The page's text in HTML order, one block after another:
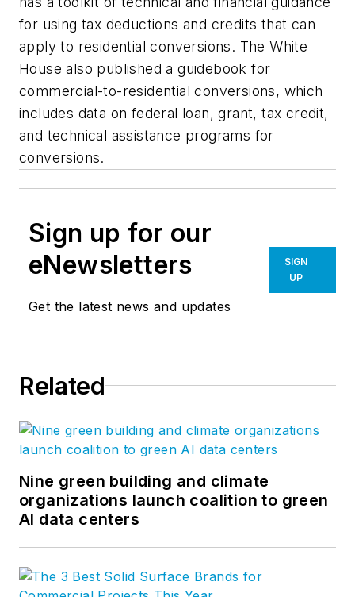
for using tax deductions and credits that can
apply to residential conversions. The White
House also published a guidebook for
commercial-to-residential conversions, which
includes data on federal loan, grant, tax credit,
and technical assistance programs for
conversions.
Sign up for our
eNewsletters
Get the latest news and updates
SIGN
UP
Related
Nine green building and climate
organizations launch coalition to green
AI data centers